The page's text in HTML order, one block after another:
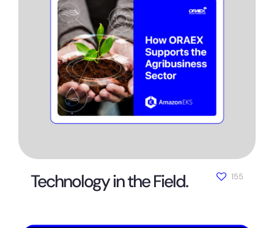
Technology in the Field. 155